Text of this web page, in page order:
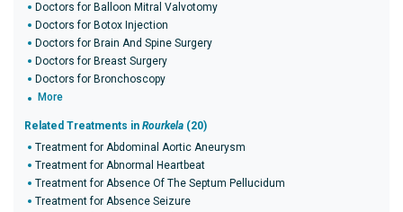
Doctors for Balloon Mitral Valvotomy
Doctors for Botox Injection
Doctors for Brain And Spine Surgery
Doctors for Breast Surgery
Doctors for Bronchoscopy
More
Related Treatments in Rourkela (20)
Treatment for Abdominal Aortic Aneurysm
Treatment for Abnormal Heartbeat
Treatment for Absence Of The Septum Pellucidum
Treatment for Absence Seizure